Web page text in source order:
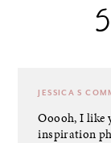
JESSICA S
Ooooh, I like
inspiration